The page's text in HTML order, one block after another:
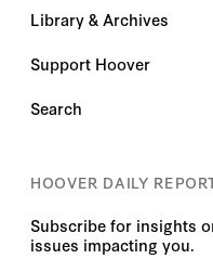
Library & Archives
Support Hoover
Search
HOOVER DAILY
Subscribe for insights
issues impacting you.